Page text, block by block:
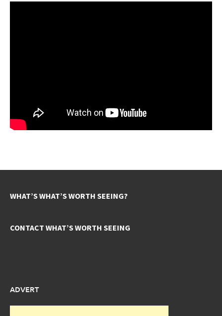
WHAT’S WHAT’S WORTH SEEING?
CONTACT WHAT’S WORTH SEEING
ADVERT